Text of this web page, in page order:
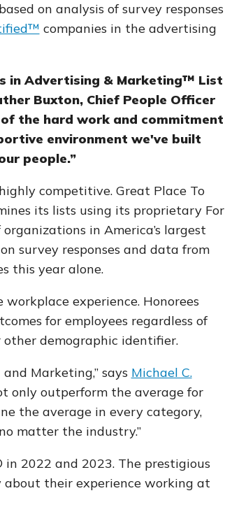
on analysis of survey responses
companies in the advertising
in Advertising & Marketing™ List
Buxton, Chief People Officer
the hard work and commitment
environment we've built
people.”
competitive. Great Place To
its lists using its proprietary For
in America’s largest
survey responses and data from
this year alone.
experience. Honorees
for employees regardless of
other demographic identifier.
Marketing,” says Michael C.
only outperform the average for
the average in every category,
matter the industry.”
2022 and 2023. The prestigious
their experience working at